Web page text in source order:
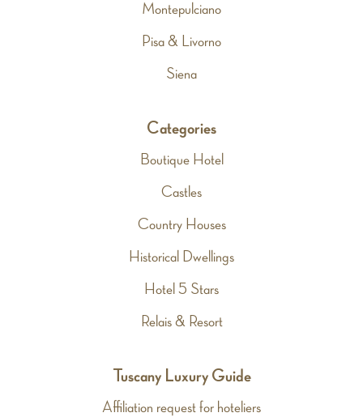
Montepulciano
Pisa & Livorno
Siena
Categories
Boutique Hotel
Castles
Country Houses
Historical Dwellings
Hotel 5 Stars
Relais & Resort
Tuscany Luxury Guide
Affiliation request for hoteliers